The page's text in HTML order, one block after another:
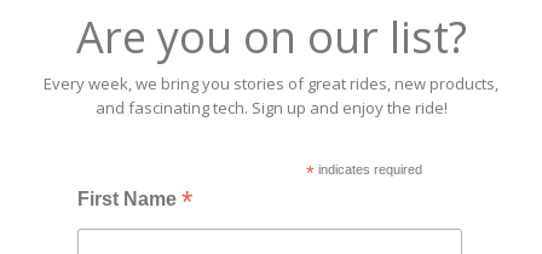
Are you on our list?
Every week, we bring you stories of great rides, new products,
and fascinating tech. Sign up and enjoy the ride!
*indicates required
First Name*